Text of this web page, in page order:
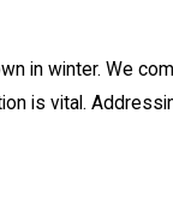
in winter. We
is vital.